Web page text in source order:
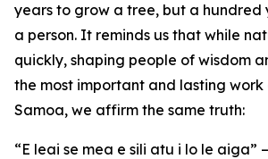
years to grow a tree, but a hundred
a person. It reminds us that while
quickly, shaping people of wisdom
the most important and lasting work
Samoa, we affirm the same truth:
“E leai se mea e sili atu i lo le aiga”